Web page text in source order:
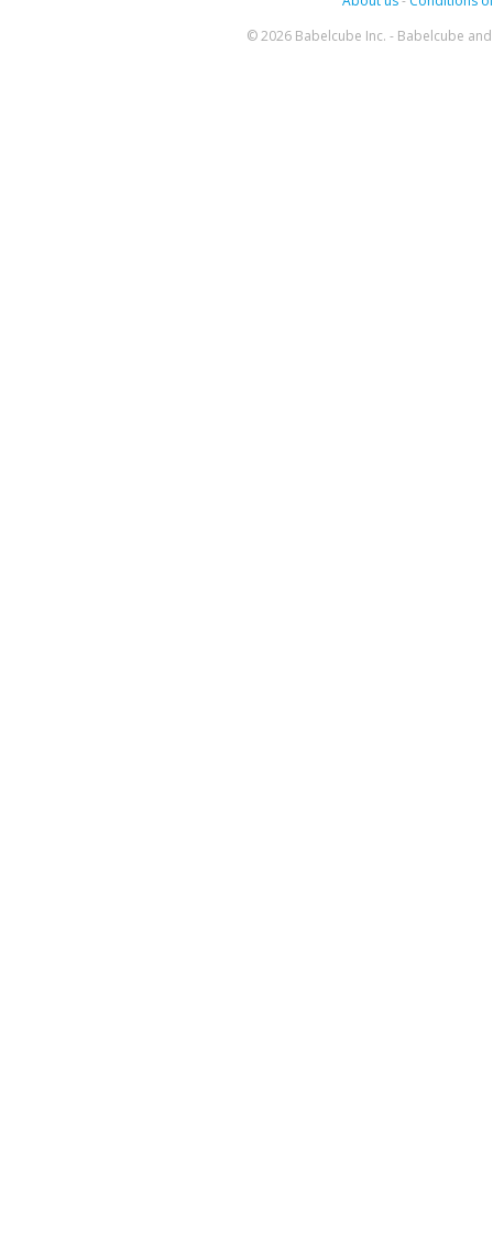
© 2026 Babelcube Inc. - Babelcube